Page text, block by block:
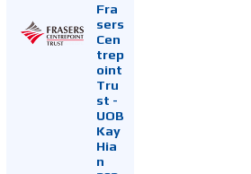
Fra
sers
Cen
trep
oint
Tru
st -
UOB
Kay
Hia
n